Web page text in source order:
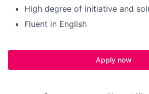
High degree of initiative and
Fluent in English
Apply now